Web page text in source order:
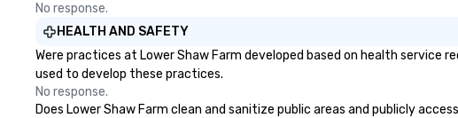
No response.
HEALTH AND SAFETY
Were practices at Lower Shaw Farm developed based on health
used to develop these practices.
No response.
Does Lower Shaw Farm clean and sanitize public areas and publicly